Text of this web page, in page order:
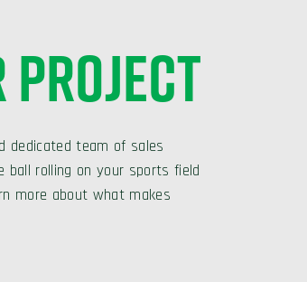
dedicated team of sales
rolling on your sports field
more about what makes